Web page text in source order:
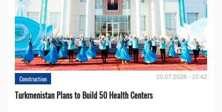
Construction 10.07.2026 - 10:42
Turkmenistan Plans to Build 50 Health Centers